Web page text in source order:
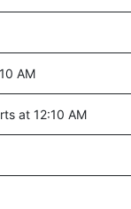
AM
at 12:10 AM